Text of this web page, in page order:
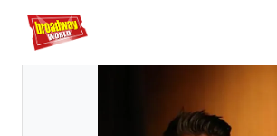
Home For You